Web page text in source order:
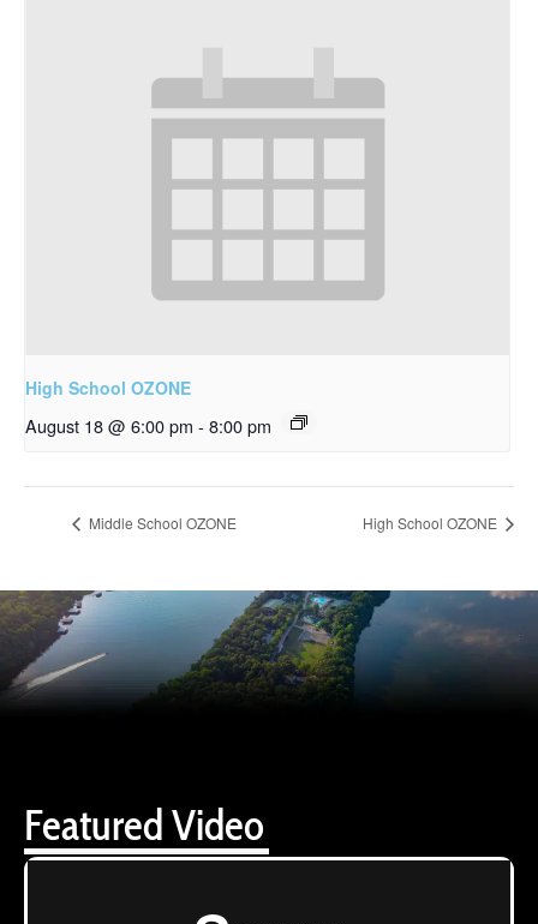
High School OZONE
August 18 @ 6:00 pm - 8:00 pm
Middle School OZONE High School OZONE
Featured Video